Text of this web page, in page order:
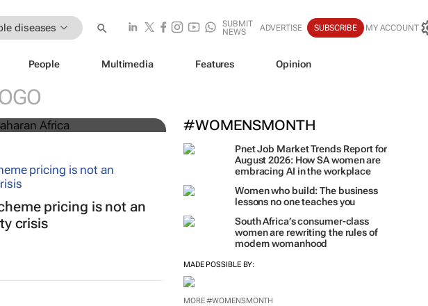
diseases
SUBMIT
NEWS
ADVERTISE SUBSCRIBE MY ACCOUNT
People Multimedia Features Opinion
#WOMENSMONTH
Pnet Job Market Trends Report for
August 2026: How SA women are
embracing AI in the workplace
Women who build: The business
lessons no one teaches you
South Africa’s consumer-class
women are rewriting the rules of
modern womanhood
MADE POSSIBLE BY:
MORE #WOMENSMONTH
1 demand
pricing is not an
crisis